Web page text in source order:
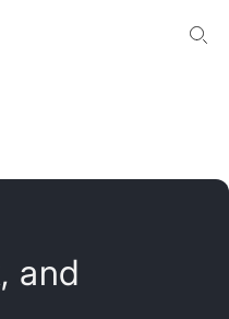
and